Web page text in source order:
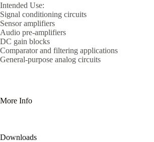
Intended Use:
Signal conditioning circuits
Sensor amplifiers
Audio pre-amplifiers
DC gain blocks
Comparator and filtering applications
General-purpose analog circuits
More Info
Downloads